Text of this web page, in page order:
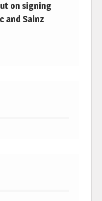
on signing
and Sainz